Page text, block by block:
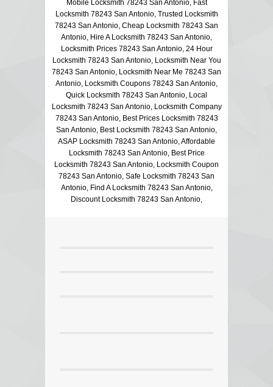
Mobile Locksmith 78243 San Antonio, Fast
Locksmith 78243 San Antonio, Trusted Locksmith
78243 San Antonio, Cheap Locksmith 78243 San
Antonio, Hire A Locksmith 78243 San Antonio,
Locksmith Prices 78243 San Antonio, 24 Hour
Locksmith 78243 San Antonio, Locksmith Near You
78243 San Antonio, Locksmith Near Me 78243 San
Antonio, Locksmith Coupons 78243 San Antonio,
Quick Locksmith 78243 San Antonio, Local
Locksmith 78243 San Antonio, Locksmith Company
78243 San Antonio, Best Prices Locksmith 78243
San Antonio, Best Locksmith 78243 San Antonio,
ASAP Locksmith 78243 San Antonio, Affordable
Locksmith 78243 San Antonio, Best Price
Locksmith 78243 San Antonio, Locksmith Coupon
78243 San Antonio, Safe Locksmith 78243 San
Antonio, Find A Locksmith 78243 San Antonio,
Discount Locksmith 78243 San Antonio,